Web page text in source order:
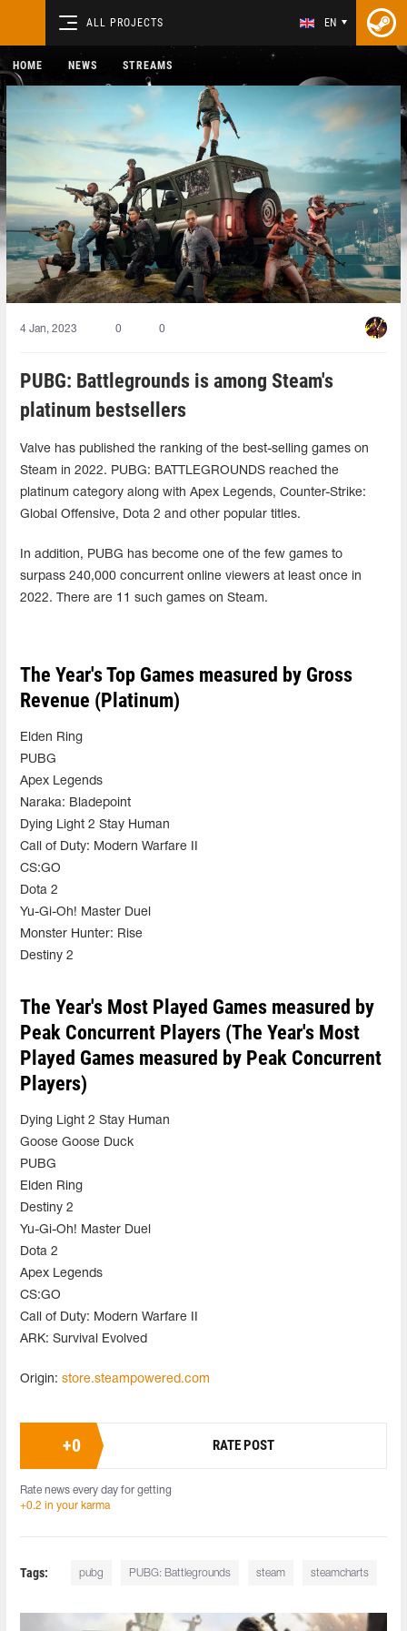
ALL PROJECTS EN
HOME NEWS STREAMS
4 Jan, 2023 0 0
PUBG: Battlegrounds is among Steam's
platinum bestsellers
Valve has published the ranking of the best-selling games on
Steam in 2022. PUBG: BATTLEGROUNDS reached the
platinum category along with Apex Legends, Counter-Strike:
Global Offensive, Dota 2 and other popular titles.
In addition, PUBG has become one of the few games to
surpass 240,000 concurrent online viewers at least once in
2022. There are 11 such games on Steam.
The Year's Top Games measured by Gross
Revenue (Platinum)
Elden Ring
PUBG
Apex Legends
Naraka: Bladepoint
Dying Light 2 Stay Human
Call of Duty: Modern Warfare II
CS:GO
Dota 2
Yu-Gi-Oh! Master Duel
Monster Hunter: Rise
Destiny 2
The Year's Most Played Games measured by
Peak Concurrent Players (The Year's Most
Played Games measured by Peak Concurrent
Players)
Dying Light 2 Stay Human
Goose Goose Duck
PUBG
Elden Ring
Destiny 2
Yu-Gi-Oh! Master Duel
Dota 2
Apex Legends
CS:GO
Call of Duty: Modern Warfare II
ARK: Survival Evolved
Origin: store.steampowered.com
+0 RATE POST
Rate news every day for getting
+0.2 in your karma
Tags: pubg PUBG: Battlegrounds steam steamcharts